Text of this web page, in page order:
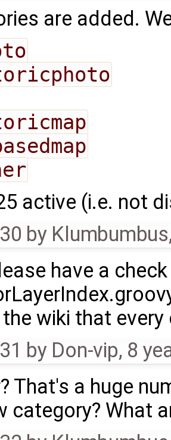
are added.
active (i.e. not
by Klumbumbus
have a
wiki that
by Don-vip, 8
That's a huge
category? What